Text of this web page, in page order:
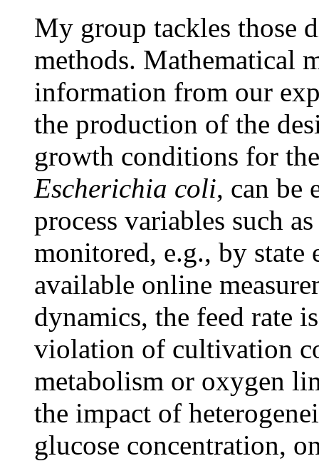
My group tackles those
methods. Mathematical
information from our
the production of the
growth conditions for
Escherichia coli, can be
process variables such
monitored, e.g., by state
available online
dynamics, the feed rate
violation of cultivation
metabolism or oxygen
the impact of
glucose concentration,